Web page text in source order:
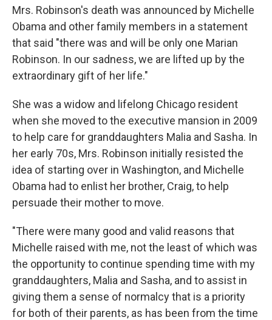
Mrs. Robinson's death was announced by Michelle
Obama and other family members in a statement
that said "there was and will be only one Marian
Robinson. In our sadness, we are lifted up by the
extraordinary gift of her life."
She was a widow and lifelong Chicago resident
when she moved to the executive mansion in 2009
to help care for granddaughters Malia and Sasha. In
her early 70s, Mrs. Robinson initially resisted the
idea of starting over in Washington, and Michelle
Obama had to enlist her brother, Craig, to help
persuade their mother to move.
"There were many good and valid reasons that
Michelle raised with me, not the least of which was
the opportunity to continue spending time with my
granddaughters, Malia and Sasha, and to assist in
giving them a sense of normalcy that is a priority
for both of their parents, as has been from the time